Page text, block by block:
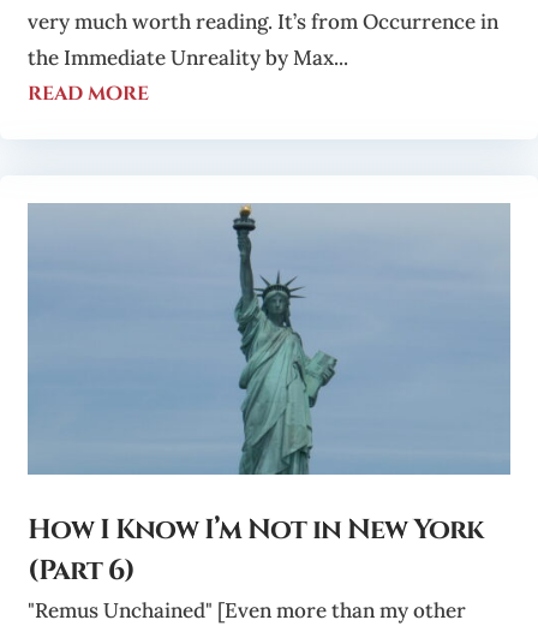
very much worth reading. It’s from Occurrence in
the Immediate Unreality by Max...
read more
How I Know I’m Not in New York
(Part 6)
"Remus Unchained" [Even more than my other